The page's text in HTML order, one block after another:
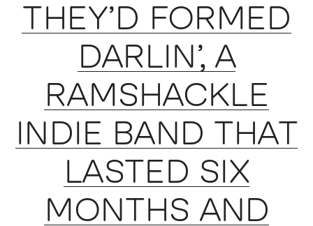
THEY’D FORMED
DARLIN’, A
RAMSHACKLE
INDIE BAND THAT
LASTED SIX
MONTHS AND